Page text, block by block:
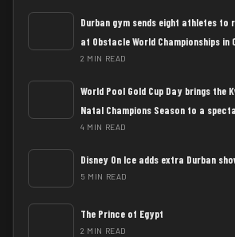
Durban gym sends eight athletes to
at Obstacle World Championships in
2 MIN READ
World Pool Gold Cup Day brings the
Natal Champions Season to a
4 MIN READ
Disney On Ice adds extra Durban
5 MIN READ
The Prince of Egypt
2 MIN READ